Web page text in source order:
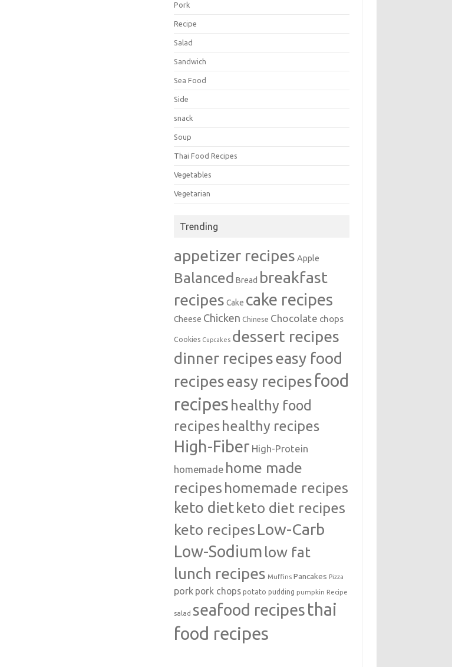
Pork
Recipe
Salad
Sandwich
Sea Food
Side
snack
Soup
Thai Food Recipes
Vegetables
Vegetarian
Trending
appetizer recipes Apple
Balanced Bread breakfast
recipes Cake cake recipes
Cheese Chicken Chinese Chocolate chops
Cookies Cupcakes dessert recipes
dinner recipeseasy food
recipeseasy recipes food
recipes healthy food
recipeshealthy recipes
High-Fiber High-Protein
homemade home made
recipes homemade recipes
keto diet keto diet recipes
keto recipes Low-Carb
Low-Sodium low fat
lunch recipes Muffins Pancakes Pizza
pork pork chops potato pudding pumpkin Recipe
salad seafood recipes thai
food recipes